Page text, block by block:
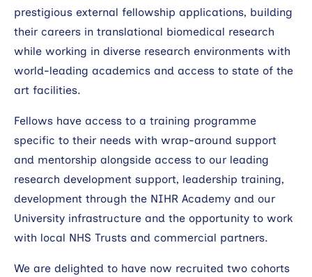
prestigious external fellowship applications, building
their careers in translational biomedical research
while working in diverse research environments with
world-leading academics and access to state of the
art facilities.
Fellows have access to a training programme
specific to their needs with wrap-around support
and mentorship alongside access to our leading
research development support, leadership training,
development through the NIHR Academy and our
University infrastructure and the opportunity to work
with local NHS Trusts and commercial partners.
We are delighted to have now recruited two cohorts